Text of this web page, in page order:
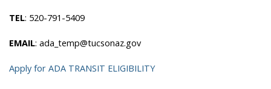
TEL: 520-791-5409
EMAIL: ada_temp@tucsonaz.gov
Apply for ADA TRANSIT ELIGIBILITY